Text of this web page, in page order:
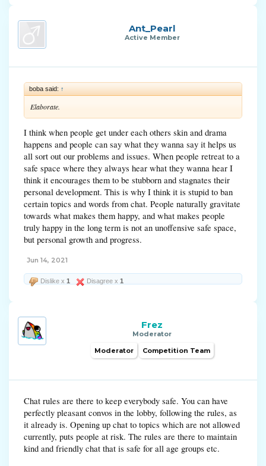
Ant_Pearl
Active Member
boba said: ↑
Elaborate.
I think when people get under each others skin and drama
happens and people can say what they wanna say it helps us
all sort out our problems and issues. When people retreat to a
safe space where they always hear what they wanna hear I
think it encourages them to be stubborn and stagnates their
personal development. This is why I think it is stupid to ban
certain topics and words from chat. People naturally gravitate
towards what makes them happy, and what makes people
truly happy in the long term is not an unoffensive safe space,
but personal growth and progress.
Jun 14, 2021
Dislike x 1 Disagree x 1
Frez
Moderator
Moderator
Competition Team
Chat rules are there to keep everybody safe. You can have
perfectly pleasant convos in the lobby, following the rules, as
it already is. Opening up chat to topics which are not allowed
currently, puts people at risk. The rules are there to maintain
kind and friendly chat that is safe for all age groups etc.